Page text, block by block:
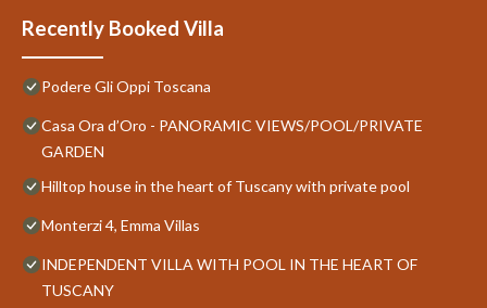
Recently Booked Villa
Podere Gli Oppi Toscana
Casa Ora d’Oro - PANORAMIC VIEWS/POOL/PRIVATE
GARDEN
Hilltop house in the heart of Tuscany with private pool
Monterzi 4, Emma Villas
INDEPENDENT VILLA WITH POOL IN THE HEART OF
TUSCANY